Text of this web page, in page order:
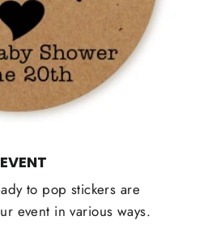
to pop stickers are
event in various ways.